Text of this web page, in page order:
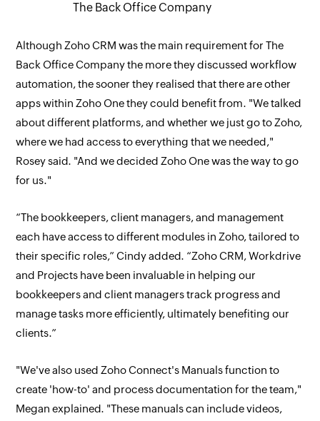
The Back Office Company
Although Zoho CRM was the main requirement for The
Back Office Company the more they discussed workflow
automation, the sooner they realised that there are other
apps within Zoho One they could benefit from. "We talked
about different platforms, and whether we just go to Zoho,
where we had access to everything that we needed,"
Rosey said. "And we decided Zoho One was the way to go
for us."
“The bookkeepers, client managers, and management
each have access to different modules in Zoho, tailored to
their specific roles,” Cindy added. “Zoho CRM, Workdrive
and Projects have been invaluable in helping our
bookkeepers and client managers track progress and
manage tasks more efficiently, ultimately benefiting our
clients.”
"We've also used Zoho Connect's Manuals function to
create 'how-to' and process documentation for the team,"
Megan explained. "These manuals can include videos,